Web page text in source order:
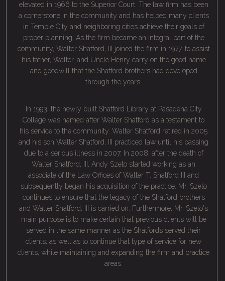
elevated in 1966 to the Superior Court. The law firm has been
a cornerstone in the community and has helped many clients
in Temple City and neighboring cities achieve their goals of
proper planning. As the firm became an integral part of the
community, Walter Shatford, III joined the firm in 1977, to assist
his father, Walter, and Uncle Henry carry on the good name
and goodwill that the Shatford brothers had developed
through the years.
In 1993, the newly built Shatford Library at Pasadena City
College was named after Walter Shatford as a testament to
his service to the community. Walter Shatford retired in 2005
and his son Walter Shatford, III practiced law until his passing
due to a serious illness in 2007. In 2008, after the death of
Walter Shatford, III, Andy Szeto started working as an
associate of the Law Offices of Walter T. Shatford III and
subsequently began his acquisition of the practice. Mr. Szeto
continues to ensure that the legacy of the Shatford brothers
and Walter Shatford, III is carried on. Furthermore, Mr. Szeto's
main purpose is to make certain that previous clients will be
served in the same manner as the Shatfords served their
clients; as well as to continue that type of service for new
clients, while maintaining and expanding the firm and practice
areas.